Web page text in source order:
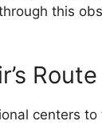
this
centers